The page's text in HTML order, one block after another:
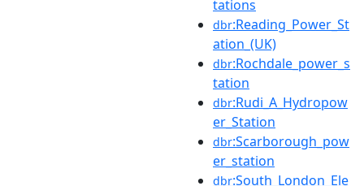
tations
dbr:Reading_Power_St
ation_(UK)
dbr:Rochdale_power_s
tation
dbr:Rudi_A_Hydropow
er_Station
dbr:Scarborough_pow
er_station
dbr:South_London_Ele